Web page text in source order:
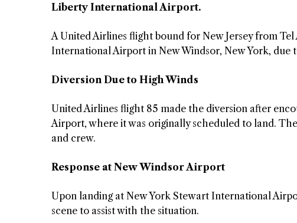
Liberty International Airport.
A United Airlines flight bound for New Jersey from
International Airport in New Windsor, New York, due
Diversion Due to High Winds
United Airlines flight 85 made the diversion after
Airport, where it was originally scheduled to land.
and crew.
Response at New Windsor Airport
Upon landing at New York Stewart International
scene to assist with the situation.